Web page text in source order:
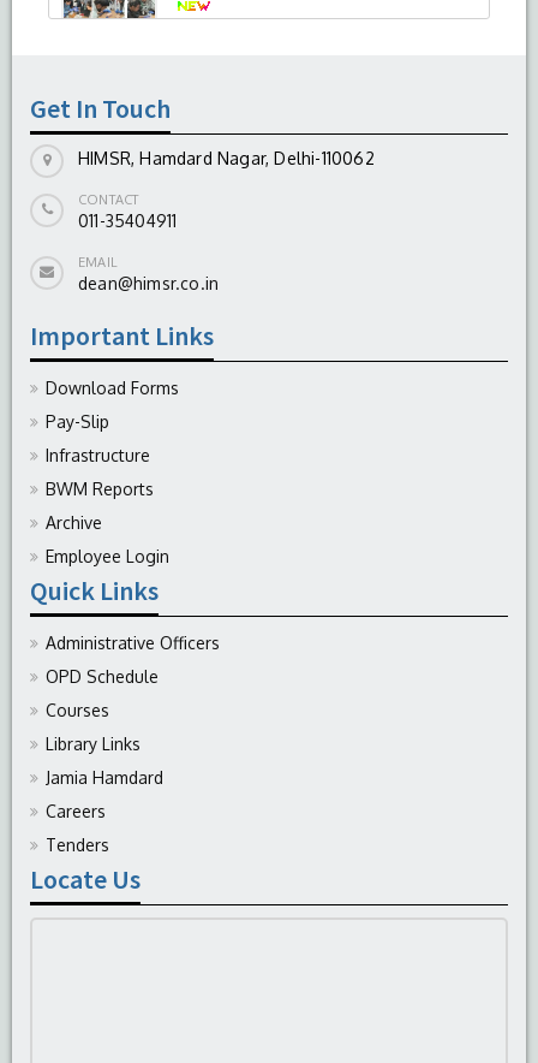
Get In Touch
HIMSR, Hamdard Nagar, Delhi-110062
CONTACT
011-35404911
EMAIL
dean@himsr.co.in
Important Links
Download Forms
Pay-Slip
Infrastructure
BWM Reports
Archive
Employee Login
Quick Links
Administrative Officers
OPD Schedule
Courses
Library Links
Jamia Hamdard
Careers
Tenders
Locate Us